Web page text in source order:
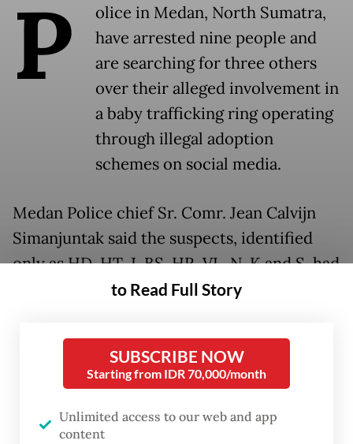
P
olice in Medan, North Sumatra,
have arrested nine people and
are searching for three others
over their alleged involvement in
a baby trafficking ring operating
through illegal adoption
schemes on social media.
Medan Police chief Sr. Comr. Jean Calvijn
Simanjuntak said the suspects, identified
only as HD, HT, J, BS, HR, VL, N, K and S, had
sold at least two babies for between Rp 9
The group was preparing to sell a third baby
when police made the arrest.
Facebook groups and TikTok. The syndicate
to Read Full Story
SUBSCRIBE NOW
Starting from IDR 70,000/month
Unlimited access to our web and app
content